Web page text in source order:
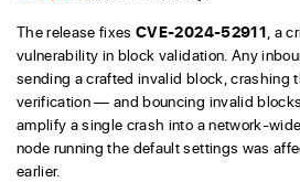
The release fixesCVE-2024-52911, a
vulnerability in block validation. Any
sending a crafted invalid block, crashing
verification — and bouncing invalid
amplify a single crash into a network-
node running the default settings was
earlier.